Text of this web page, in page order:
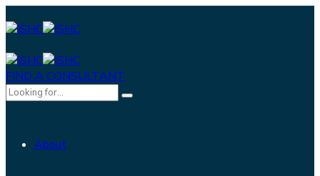
FIND A CONSULTANT
About